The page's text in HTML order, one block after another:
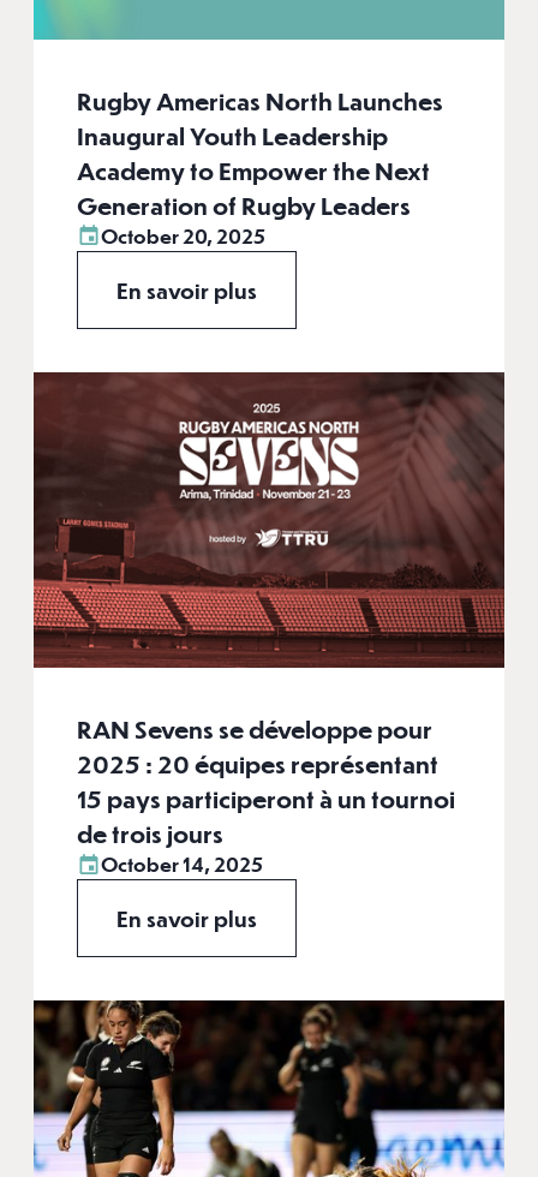
Rugby Americas North Launches
Inaugural Youth Leadership
Academy to Empower the Next
Generation of Rugby Leaders
October 20, 2025
En savoir plus
RAN Sevens se développe pour
2025 : 20 équipes représentant
15 pays participeront à un tournoi
de trois jours
October 14, 2025
En savoir plus